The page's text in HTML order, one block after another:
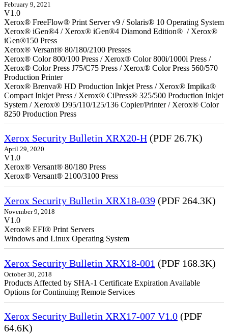
February 9, 2021
V1.0
Xerox® FreeFlow® Print Server v9 / Solaris® 10 Operating System
Xerox® iGen®4 / Xerox® iGen®4 Diamond Edition® / Xerox®
iGen®150 Press
Xerox® Versant® 80/180/2100 Presses
Xerox® Color 800/100 Press / Xerox® Color 800i/1000i Press /
Xerox® Color Press J75/C75 Press / Xerox® Color Press 560/570
Production Printer
Xerox® Brenva® HD Production Inkjet Press / Xerox® Impika®
Compact Inkjet Press / Xerox® CiPress® 325/500 Production Inkjet
System / Xerox® D95/110/125/136 Copier/Printer / Xerox® Color
8250 Production Press
Xerox Security Bulletin XRX20-H (PDF 26.7K)
April 29, 2020
V1.0
Xerox® Versant® 80/180 Press
Xerox® Versant® 2100/3100 Press
Xerox Security Bulletin XRX18-039 (PDF 264.3K)
November 9, 2018
V1.0
Xerox® EFI® Print Servers
Windows and Linux Operating System
Xerox Security Bulletin XRX18-001 (PDF 168.3K)
October 30, 2018
Products Affected by SHA-1 Certificate Expiration Available
Options for Continuing Remote Services
Xerox Security Bulletin XRX17-007 V1.0 (PDF
64.6K)